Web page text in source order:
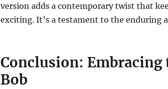
version adds a contemporary twist that
exciting. It’s a testament to the enduring
Conclusion:
Bob